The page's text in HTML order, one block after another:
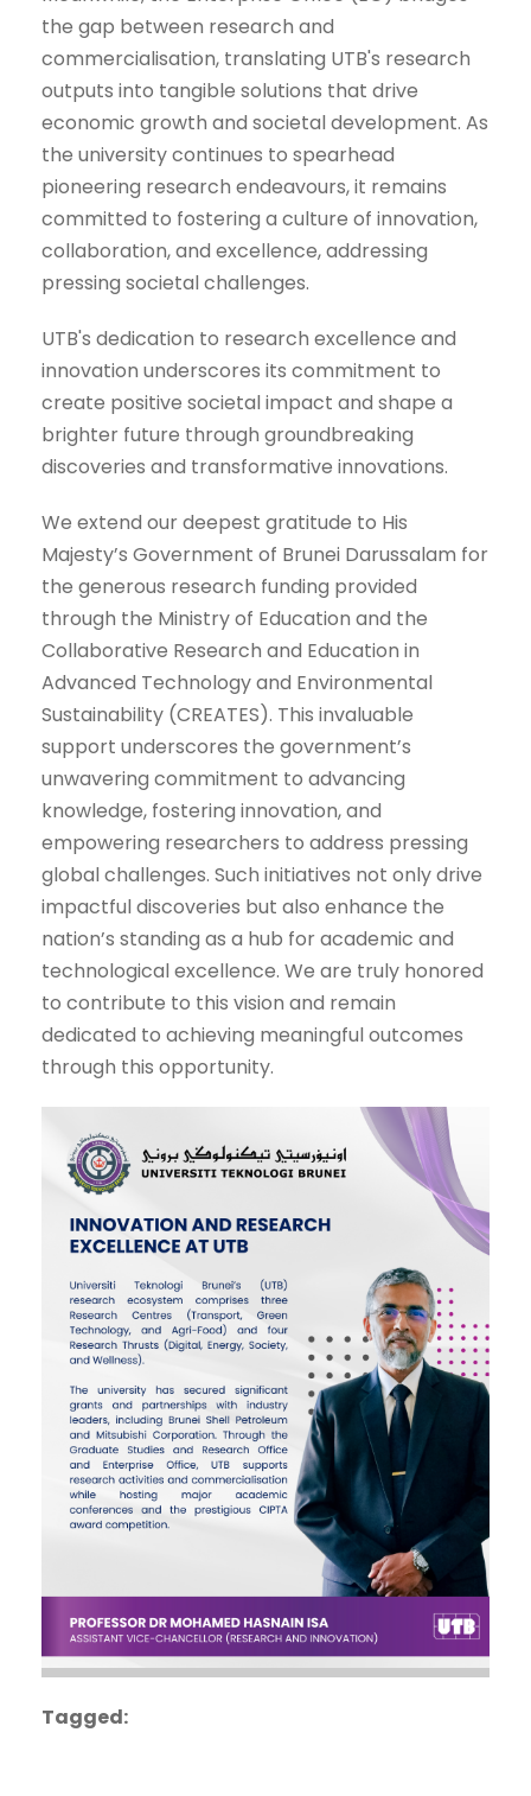
the gap between research and
commercialisation, translating UTB's research
outputs into tangible solutions that drive
economic growth and societal development. As
the university continues to spearhead
pioneering research endeavours, it remains
committed to fostering a culture of innovation,
collaboration, and excellence, addressing
pressing societal challenges.
UTB's dedication to research excellence and
innovation underscores its commitment to
create positive societal impact and shape a
brighter future through groundbreaking
discoveries and transformative innovations.
We extend our deepest gratitude to His
Majesty’s Government of Brunei Darussalam for
the generous research funding provided
through the Ministry of Education and the
Collaborative Research and Education in
Advanced Technology and Environmental
Sustainability (CREATES). This invaluable
support underscores the government’s
unwavering commitment to advancing
knowledge, fostering innovation, and
empowering researchers to address pressing
global challenges. Such initiatives not only drive
impactful discoveries but also enhance the
nation’s standing as a hub for academic and
technological excellence. We are truly honored
to contribute to this vision and remain
dedicated to achieving meaningful outcomes
through this opportunity.
Tagged: